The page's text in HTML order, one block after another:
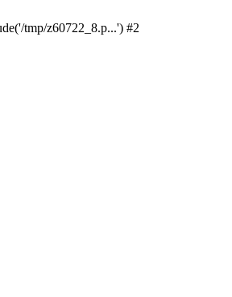
tmp/z60722_8.p...') #2